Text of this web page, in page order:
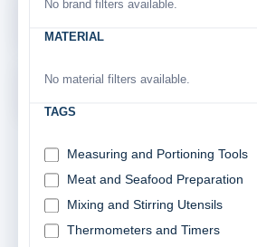
JANITORIAL & HANDLING
SUBCATEGORIES:
SUBCATEGORY
No brand filters available.
MATERIAL
No material filters available.
TAGS
Measuring and Portioning Tools
Meat and Seafood Preparation
Mixing and Stirring Utensils
Thermometers and Timers